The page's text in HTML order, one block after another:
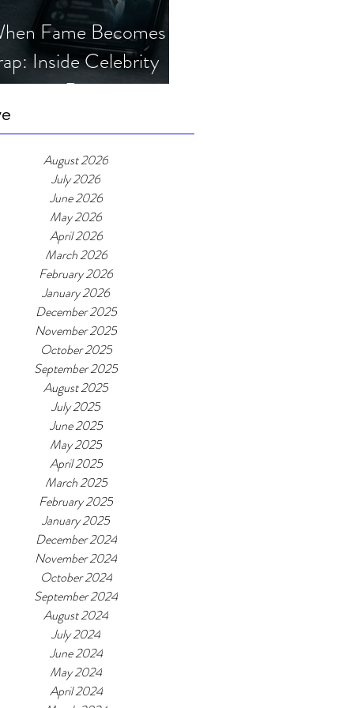
Fame Becomes a
Inside Celebrity
Romance
August 2026
July 2026
June 2026
May 2026
April 2026
March 2026
February 2026
January 2026
December 2025
November 2025
October 2025
September 2025
August 2025
July 2025
June 2025
May 2025
April 2025
March 2025
February 2025
January 2025
December 2024
November 2024
October 2024
September 2024
August 2024
July 2024
June 2024
May 2024
April 2024